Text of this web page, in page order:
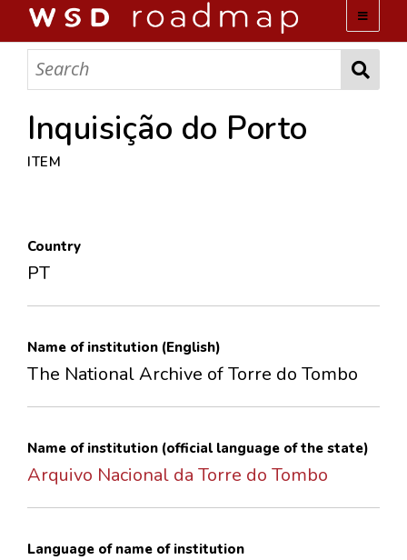
WSD ROADMAP
ABOUT US
TEAM
COLLECTIONS
LOPEZ PAPERS
Inquisição do Porto
ITEM
Country
PT
Name of institution (English)
The National Archive of Torre do Tombo
Name of institution (official language of the state)
Arquivo Nacional da Torre do Tombo
Language of name of institution